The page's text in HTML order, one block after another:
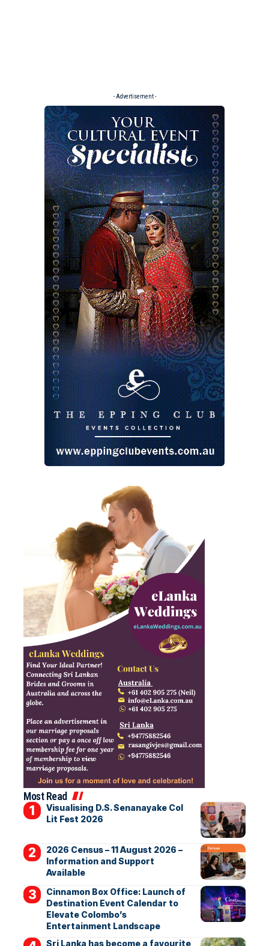
- Advertisement -
Most Read
Visualising D.S. Senanayake Col
Lit Fest 2026
2026 Census – 11 August 2026 –
Information and Support
Available
Cinnamon Box Office: Launch of
Destination Event Calendar to
Elevate Colombo’s
Entertainment Landscape
Sri Lanka has become a favourite